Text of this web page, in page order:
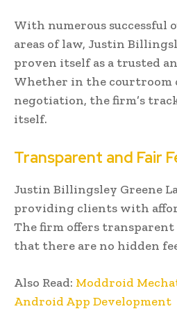
With numerous successful
areas of law, Justin
proven itself as a trusted
Whether in the courtroom
negotiation, the firm’s
itself.
Transparent and Fair
Justin Billingsley Greene
providing clients with
The firm offers
that there are no hidden
Also Read: Moddroid
Android App Development